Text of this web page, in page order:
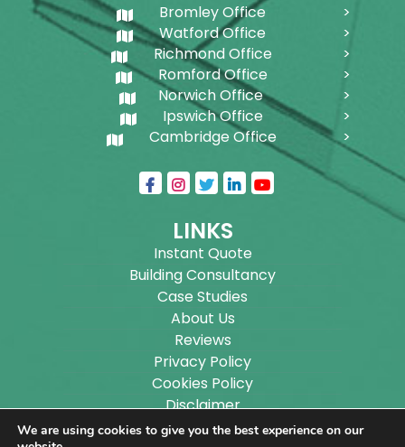
Bromley Office
Watford Office
Richmond Office
Romford Office
Norwich Office
Ipswich Office
Cambridge Office
LINKS
Instant Quote
Building Consultancy
Case Studies
About Us
Reviews
Privacy Policy
Cookies Policy
Disclaimer
Sitemap
We are using cookies to give you the best experience on our